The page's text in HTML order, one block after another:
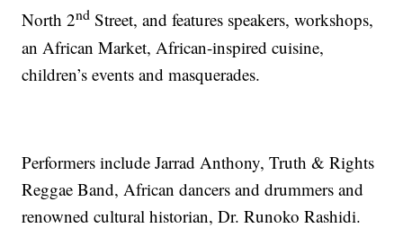
North 2nd Street, and features speakers, workshops,
an African Market, African-inspired cuisine,
children’s events and masquerades.
Performers include Jarrad Anthony, Truth & Rights
Reggae Band, African dancers and drummers and
renowned cultural historian, Dr. Runoko Rashidi.